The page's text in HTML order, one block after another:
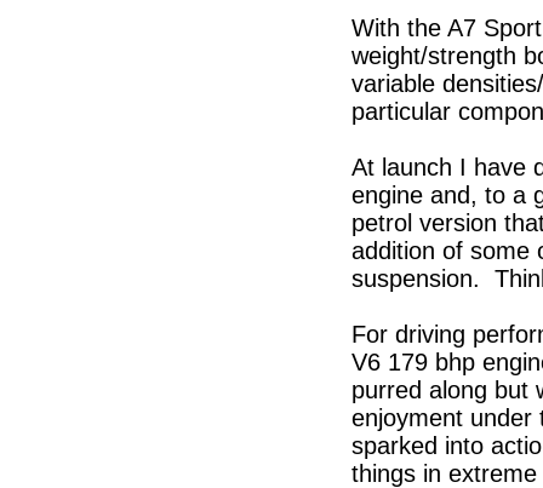
With the A7
weight/strength
variable
particular
At launch I have
engine and, to a
petrol version
addition of some
suspension.
For driving
V6 179 bhp
purred along but
enjoyment under
sparked into
things in